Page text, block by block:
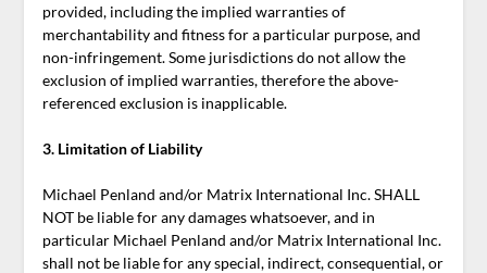
provided, including the implied warranties of
merchantability and fitness for a particular purpose, and
non-infringement. Some jurisdictions do not allow the
exclusion of implied warranties, therefore the above-
referenced exclusion is inapplicable.
3. Limitation of Liability
Michael Penland and/or Matrix International Inc. SHALL
NOT be liable for any damages whatsoever, and in
particular Michael Penland and/or Matrix International Inc.
shall not be liable for any special, indirect, consequential, or